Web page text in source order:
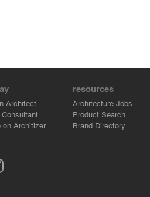
Architect
on Architizer
resources
Architecture Jobs
Product Search
Brand Directory